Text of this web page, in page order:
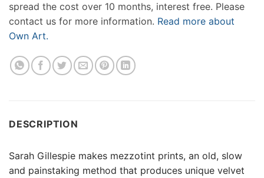
spread the cost over 10 months, interest free. Please
contact us for more information. Read more about
Own Art.
DESCRIPTION
Sarah Gillespie makes mezzotint prints, an old, slow
and painstaking method that produces unique velvet